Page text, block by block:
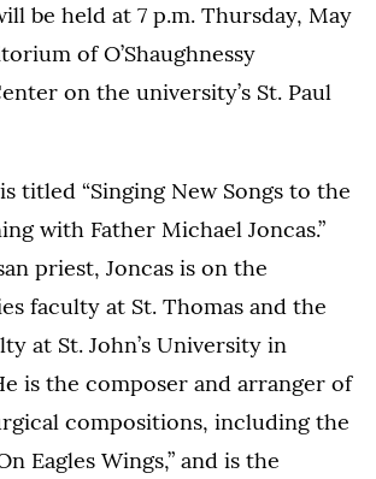
be held at 7 p.m. Thursday, May
of O’Shaughnessy
on the university’s St. Paul
titled “Singing New Songs to the
with Father Michael Joncas.”
priest, Joncas is on the
faculty at St. Thomas and the
at St. John’s University in
is the composer and arranger of
compositions, including the
Eagles Wings,” and is the